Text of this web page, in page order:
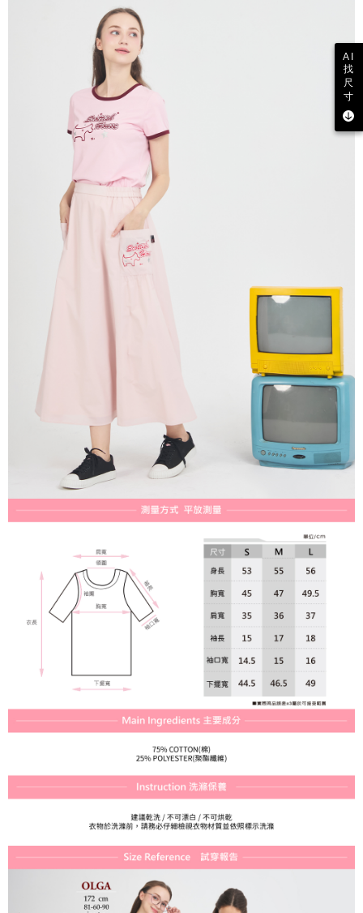
AI
找
尺
寸